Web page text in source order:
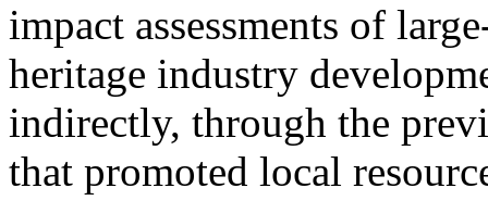
impact assessments of
heritage industry
indirectly, through the
that promoted local